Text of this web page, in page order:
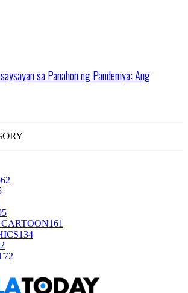
sa Panahon ng Pandemya: Ang
161
134
72